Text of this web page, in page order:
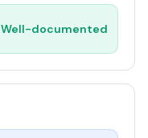
Well-documented